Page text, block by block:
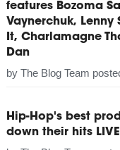
features Bozoma
Vaynerchuk, Lenny
It, Charlamagne
Dan
by The Blog Team
Hip-Hop's best
down their hits